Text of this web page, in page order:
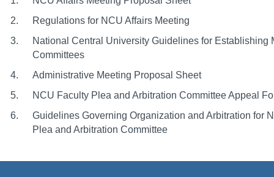
2.
Regulations for NCU Affairs Meeting
3.
National Central University Guidelines for Establishing
Committees
4.
Administrative Meeting Proposal Sheet
5.
NCU Faculty Plea and Arbitration Committee Appeal
6.
Guidelines Governing Organization and Arbitration for
Plea and Arbitration Committee